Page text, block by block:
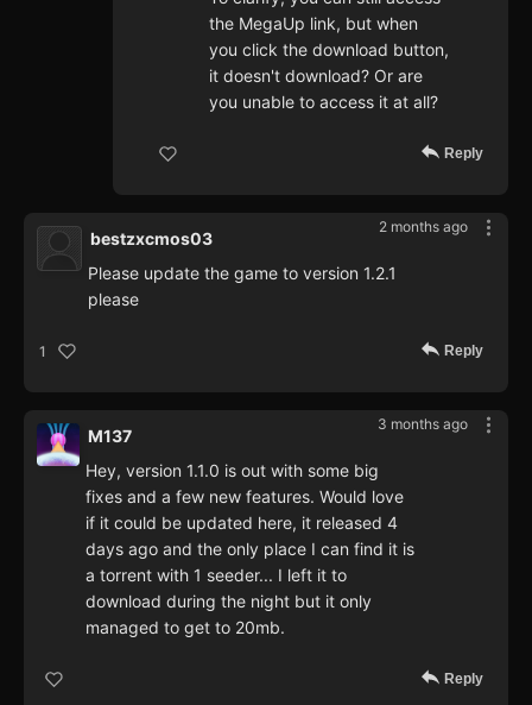
the MegaUp link, but when
you click the download button,
it doesn't download? Or are
you unable to access it at all?
Reply
2 months ago
bestzxcmos03
Please update the game to version 1.2.1
please
1 Reply
3 months ago
M137
Hey, version 1.1.0 is out with some big
fixes and a few new features. Would love
if it could be updated here, it released 4
days ago and the only place I can find it is
a torrent with 1 seeder... I left it to
download during the night but it only
managed to get to 20mb.
Reply